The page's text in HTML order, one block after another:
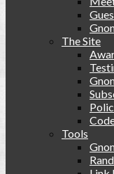
The Site
Tools